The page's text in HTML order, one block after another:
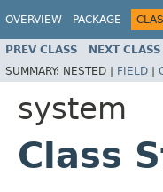
OVERVIEW PACKAGE
PREV CLASS NEXT CLASS
SUMMARY: NESTED | FIELD |
system
Class